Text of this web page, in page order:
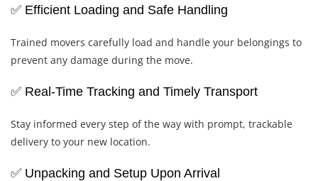
✅ Efficient Loading and Safe Handling
Trained movers carefully load and handle your belongings to
prevent any damage during the move.
✅ Real-Time Tracking and Timely Transport
Stay informed every step of the way with prompt, trackable
delivery to your new location.
✅ Unpacking and Setup Upon Arrival